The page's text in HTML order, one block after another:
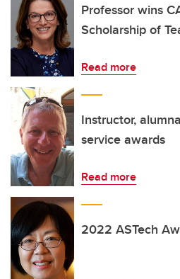
Professor wins
Scholarship of
Read more
Instructor,
service awards
Read more
2022 ASTech